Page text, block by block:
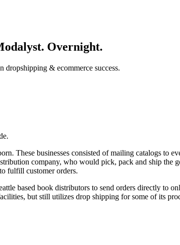
Overnight.
dropshipping & ecommerce success.
These businesses consisted of mailing catalogs to
company, who would pick, pack and ship the
fulfill customer orders.
based book distributors to send orders directly to
but still utilizes drop shipping for some of its